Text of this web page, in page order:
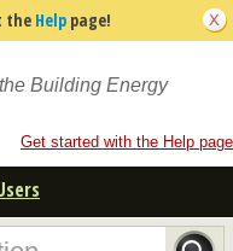
the Help page!
Building Energy
Get started with the Help page